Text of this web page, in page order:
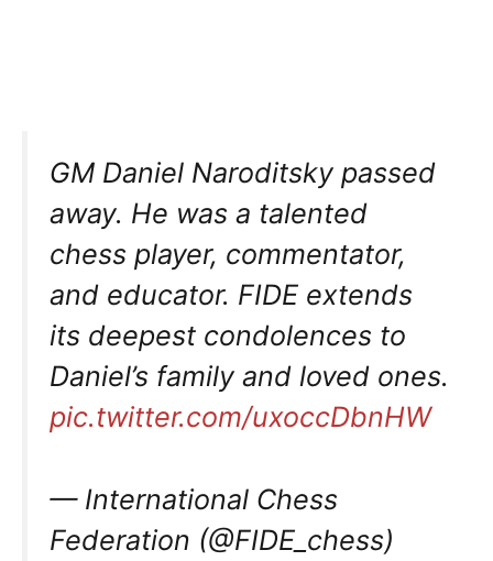
GM Daniel Naroditsky passed
away. He was a talented
chess player, commentator,
and educator. FIDE extends
its deepest condolences to
Daniel’s family and loved ones.
pic.twitter.com/uxoccDbnHW
— International Chess
Federation (@FIDE_chess)